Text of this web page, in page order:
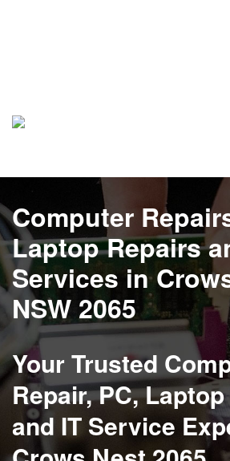
Computer
Laptop Repairs
Services in
NSW 2065
Your Trusted
Repair, PC,
and IT Service